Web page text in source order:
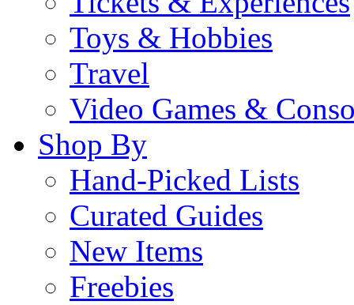
Toys & Hobbies
Travel
Video Games &
Shop By
Hand-Picked Lists
Curated Guides
New Items
Freebies